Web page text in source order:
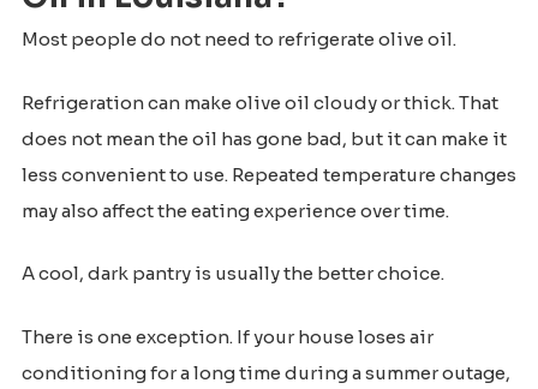
Most people do not need to refrigerate olive oil.
Refrigeration can make olive oil cloudy or thick. That
does not mean the oil has gone bad, but it can make it
less convenient to use. Repeated temperature changes
may also affect the eating experience over time.
A cool, dark pantry is usually the better choice.
There is one exception. If your house loses air
conditioning for a long time during a summer outage,